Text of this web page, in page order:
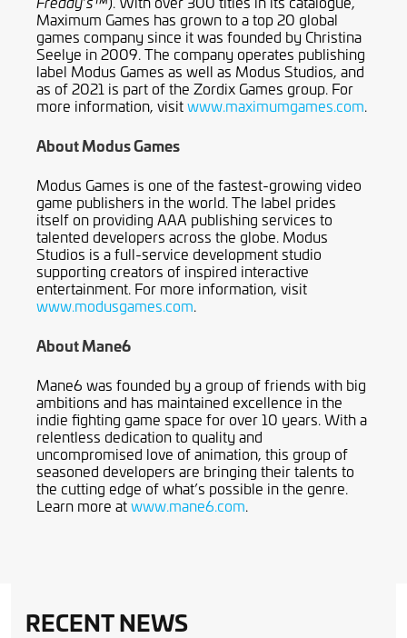
Maximum Games has grown to a top 20 global
games company since it was founded by Christina
Seelye in 2009. The company operates publishing
label Modus Games as well as Modus Studios, and
as of 2021 is part of the Zordix Games group. For
more information, visitwww.maximumgames.com.
About Modus Games
Modus Games is one of the fastest-growing video
game publishers in the world. The label prides
itself on providing AAA publishing services to
talented developers across the globe. Modus
Studios is a full-service development studio
supporting creators of inspired interactive
entertainment. For more information, visit
www.modusgames.com.
About Mane6
Mane6 was founded by a group of friends with big
ambitions and has maintained excellence in the
indie fighting game space for over 10 years. With a
relentless dedication to quality and
uncompromised love of animation, this group of
seasoned developers are bringing their talents to
the cutting edge of what’s possible in the genre.
Learn more atwww.mane6.com.
RECENT NEWS